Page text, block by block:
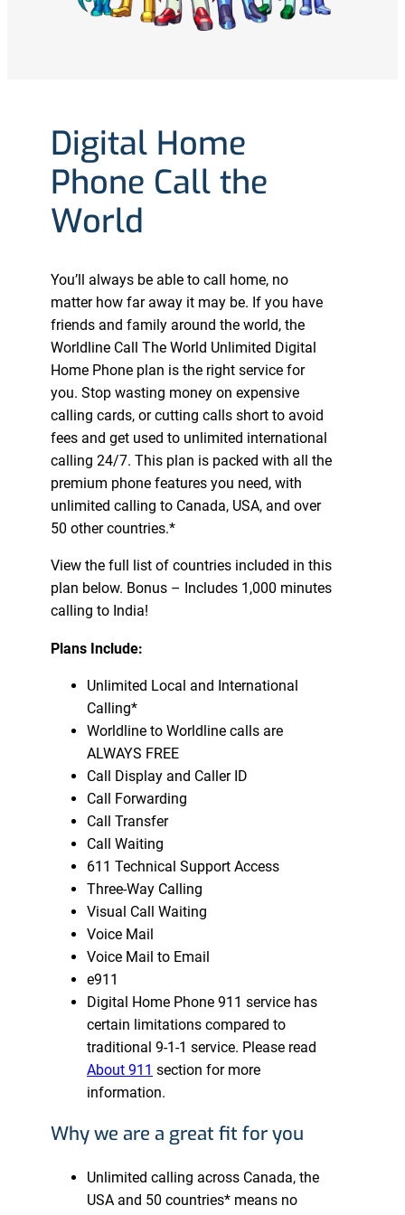
Digital Home
Phone Call the
World
You’ll always be able to call home, no
matter how far away it may be. If you have
friends and family around the world, the
Worldline Call The World Unlimited Digital
Home Phone plan is the right service for
you. Stop wasting money on expensive
calling cards, or cutting calls short to avoid
fees and get used to unlimited international
calling 24/7. This plan is packed with all the
premium phone features you need, with
unlimited calling to Canada, USA, and over
50 other countries.*
View the full list of countries included in this
plan below. Bonus – Includes 1,000 minutes
calling to India!
Plans Include:
Unlimited Local and International
Calling*
Worldline to Worldline calls are
ALWAYS FREE
Call Display and Caller ID
Call Forwarding
Call Transfer
Call Waiting
611 Technical Support Access
Three-Way Calling
Visual Call Waiting
Voice Mail
Voice Mail to Email
e911
Digital Home Phone 911 service has
certain limitations compared to
traditional 9-1-1 service. Please read
About 911 section for more
information.
Why we are a great fit for you
Unlimited calling across Canada, the
USA and 50 countries* means no